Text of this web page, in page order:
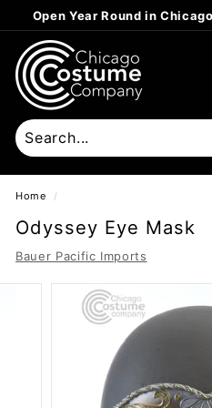
to
content
Open Year Round in
C
h
i
c
a
g
o
C
o
s
t
Home /
Odyssey Eye Mask
Bauer Pacific Imports